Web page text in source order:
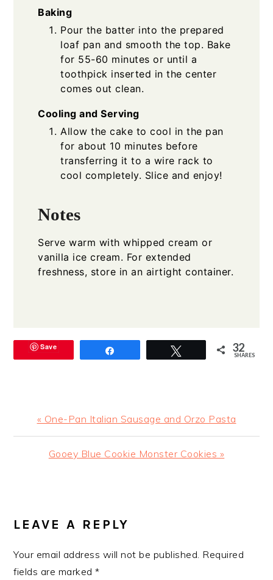
Baking
Pour the batter into the prepared
loaf pan and smooth the top. Bake
for 55-60 minutes or until a
toothpick inserted in the center
comes out clean.
Cooling and Serving
Allow the cake to cool in the pan
for about 10 minutes before
transferring it to a wire rack to
cool completely. Slice and enjoy!
Notes
Serve warm with whipped cream or
vanilla ice cream. For extended
freshness, store in an airtight container.
Save 32
SHARES
Previous
Post:
« One-Pan Italian Sausage and Orzo Pasta
Next
Gooey Blue Cookie Monster Cookies »
INTERACTIONS
LEAVE A REPLY
Your email address will not be published. Required
fields are marked*